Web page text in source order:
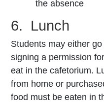
the absence
6. Lunch
Students may either
signing a permission
eat in the cafetorium.
from home or
food must be eaten in